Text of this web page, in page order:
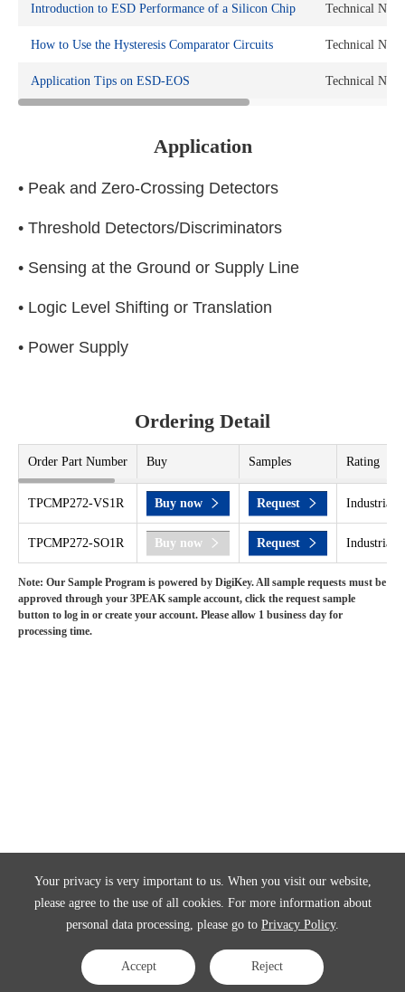
Your privacy is very important to us. When you visit our website,
please agree to the use of all cookies. For more information about
personal data processing, please go to Privacy Policy.
Accept Reject
Introduction to ESD Performance of a Silicon Chip Technical Note
How to Use the Hysteresis Comparator Circuits Technical Note
Application Tips on ESD-EOS Technical Note
Application
• Peak and Zero-Crossing Detectors
• Threshold Detectors/Discriminators
• Sensing at the Ground or Supply Line
• Logic Level Shifting or Translation
• Power Supply
Ordering Detail
Order Part Number Buy Samples Rating
TPCMP272-VS1R Buy now Request Industrial
TPCMP272-SO1R Buy now Request Industrial
Note: Our Sample Program is powered by DigiKey. All sample requests must be
approved through your 3PEAK sample account, click the request sample
button to log in or create your account. Please allow 1 business day for
processing time.